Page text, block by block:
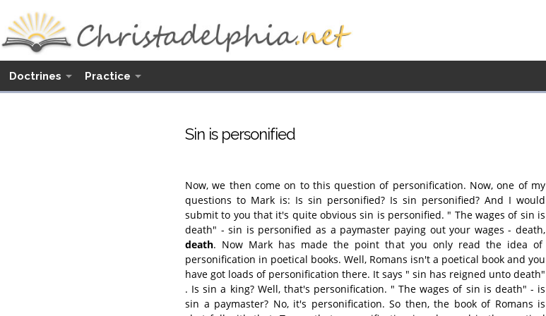
Doctrines Practice
Sin is personified
Now, we then come on to this question of personification. Now, one of my
questions to Mark is: Is sin personified? Is sin personified? And I would
submit to you that it's quite obvious sin is personified. " The wages of sin is
death" - sin is personified as a paymaster paying out your wages - death,
death. Now Mark has made the point that you only read the idea of
personification in poetical books. Well, Romans isn't a poetical book and you
have got loads of personification there. It says " sin has reigned unto death"
. Is sin a king? Well, that's personification. " The wages of sin is death" - is
sin a paymaster? No, it's personification. So then, the book of Romans is